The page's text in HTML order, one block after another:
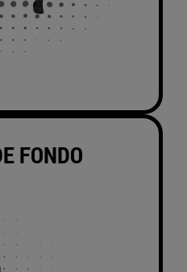
FONDO